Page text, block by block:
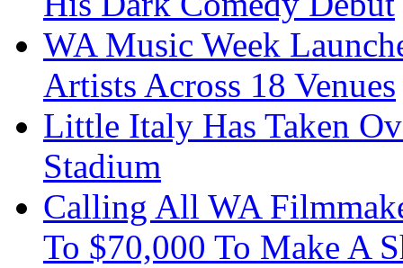
WA Music Week
Artists Across 18 Venues
Little Italy Has Taken
Stadium
Calling All WA
To $70,000 To Make A